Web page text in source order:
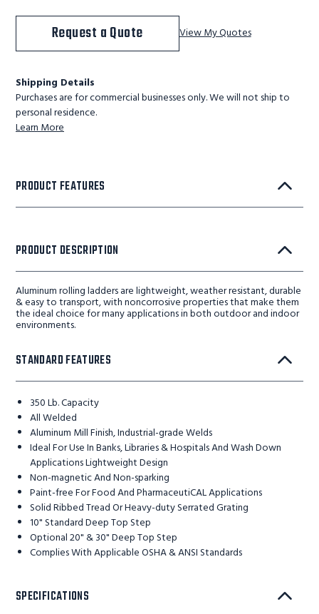
Request a Quote View My Quotes
Shipping Details
Purchases are for commercial businesses only. We will not ship to
personal residence.
Learn More
PRODUCT FEATURES
PRODUCT DESCRIPTION
Aluminum rolling ladders are lightweight, weather resistant, durable
& easy to transport, with noncorrosive properties that make them
the ideal choice for many applications in both outdoor and indoor
environments.
STANDARD FEATURES
350 Lb. Capacity
All Welded
Aluminum Mill Finish, Industrial-grade Welds
Ideal For Use In Banks, Libraries & Hospitals And Wash Down
Applications Lightweight Design
Non-magnetic And Non-sparking
Paint-free For Food And PharmaceutiCAL Applications
Solid Ribbed Tread Or Heavy-duty Serrated Grating
10" Standard Deep Top Step
Optional 20" & 30" Deep Top Step
Complies With Applicable OSHA & ANSI Standards
SPECIFICATIONS